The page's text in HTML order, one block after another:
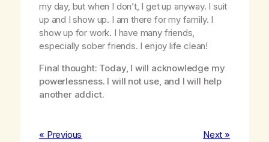
my day, but when I don’t, I get up anyway. I suit
up and I show up. I am there for my family. I
show up for work. I have many friends,
especially sober friends. I enjoy life clean!
Final thought: Today, I will acknowledge my
powerlessness. I will not use, and I will help
another addict.
« Previous Next »